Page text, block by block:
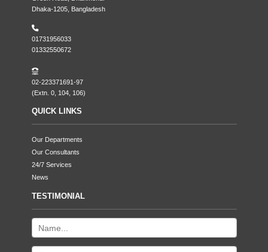
Dhaka-1205, Bangladesh
01731956033
01332550672
02-223371691-97
(Extn. 0, 104, 106)
QUICK LINKS
Our Departments
Our Consultants
24/7 Services
News
TESTIMONIAL